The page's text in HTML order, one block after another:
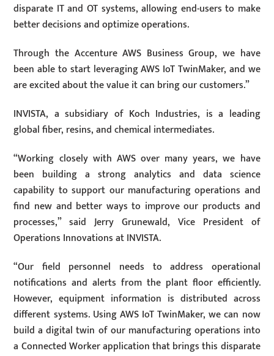
disparate IT and OT systems, allowing end-users to make
better decisions and optimize operations.
Through the Accenture AWS Business Group, we have
been able to start leveraging AWS IoT TwinMaker, and we
are excited about the value it can bring our customers.”
INVISTA, a subsidiary of Koch Industries, is a leading
global fiber, resins, and chemical intermediates.
“Working closely with AWS over many years, we have
been building a strong analytics and data science
capability to support our manufacturing operations and
find new and better ways to improve our products and
processes,” said Jerry Grunewald, Vice President of
Operations Innovations at INVISTA.
“Our field personnel needs to address operational
notifications and alerts from the plant floor efficiently.
However, equipment information is distributed across
different systems. Using AWS IoT TwinMaker, we can now
build a digital twin of our manufacturing operations into
a Connected Worker application that brings this disparate